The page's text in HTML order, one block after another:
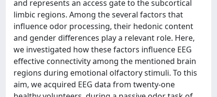
and represents an access gate to the subcortical
limbic regions. Among the several factors that
influence odor processing, their hedonic content
and gender differences play a relevant role. Here,
we investigated how these factors influence EEG
effective connectivity among the mentioned brain
regions during emotional olfactory stimuli. To this
aim, we acquired EEG data from twenty-one